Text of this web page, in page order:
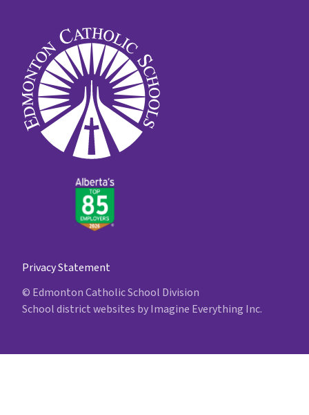
Privacy Statement
© Edmonton Catholic School Division
School district websites byImagine Everything Inc.